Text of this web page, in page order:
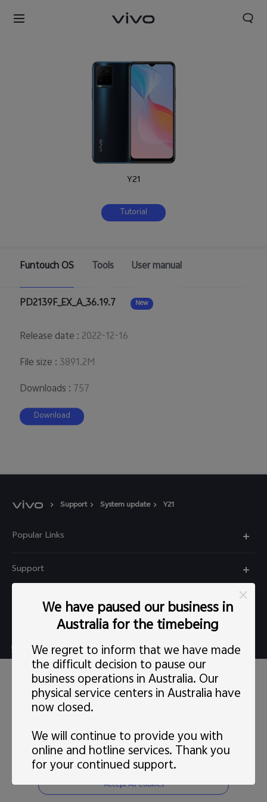
Australia | Select country/region
Y21
Tutorial
Funtouch OS Tools User manual
PD2139F_EX_A_36.19.7 New
Release date : 2022-12-16
File size : 3891.2M
Downloads : 757
Download
Support System update Y21
Popular Links
Y22s
Y52 5G
Support
Privacy Statement for Customer Service
Explore vivo
Careers at vivo
News
Legal Notice
Sustainability
vivo Privacy Center
Live chat Mon-Fri 11:30-20:30 AEST(except Wed
5:00pm–6:30pm）
support@au.vivo.com
© 2026 vivo Mobile Communication Co., Ltd. All rights reserved.
Privacy Policy | Cookie Policy | Privacy Support | Cookies Setting
We have paused our business in
Australia for the timebeing
We regret to inform that we have made
the difficult decision to pause our
business operations in Australia. Our
physical service centers in Australia have
now closed.
We will continue to provide you with
online and hotline services. Thank you
for your continued support.
This site uses cookies, including first-party and third-party's.
You canlearn morehere. Our privacy policy has been
updated onLast updated: 1 May 2022and you can view the
latestvivo Privacy Policy
Consent Preference
Reject Non-essential Cookies
Accept All Cookies